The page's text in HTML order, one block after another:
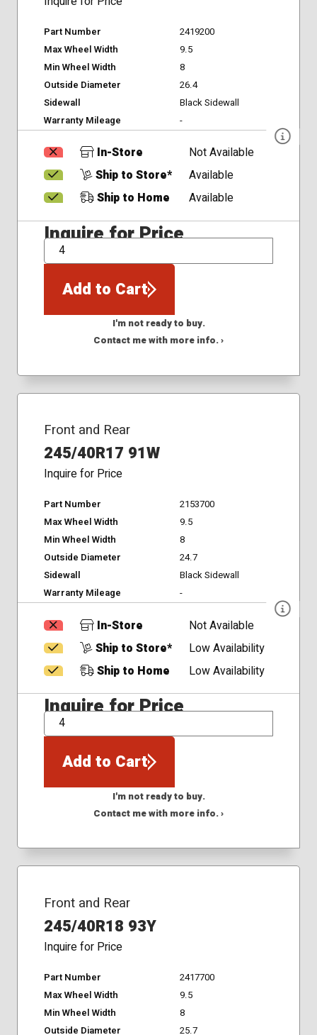
Part Number
2419200
Max Wheel Width
9.5
Min Wheel Width
8
Outside Diameter
26.4
Sidewall
Black Sidewall
Warranty Mileage
-
In-Store
Not Available
Ship to Store*
Available
Ship to Home
Available
Inquire for Price
QTY
Add to Cart
I'm not ready to buy.
Contact me with more info. ›
Front and Rear
245/40R17 91W
Inquire for Price
Part Number
2153700
Max Wheel Width
9.5
Min Wheel Width
8
Outside Diameter
24.7
Sidewall
Black Sidewall
Warranty Mileage
-
In-Store
Not Available
Ship to Store*
Low Availability
Ship to Home
Low Availability
Inquire for Price
QTY
Add to Cart
I'm not ready to buy.
Contact me with more info. ›
Front and Rear
245/40R18 93Y
Inquire for Price
Part Number
2417700
Max Wheel Width
9.5
Min Wheel Width
8
Outside Diameter
25.7